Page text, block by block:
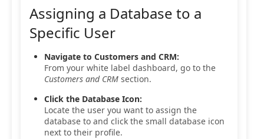
Assigning a Database to a
Specific User
Navigate to Customers and CRM:
From your white label dashboard, go to the
Customers and CRM section.
Click the Database Icon:
Locate the user you want to assign the
database to and click the small database icon
next to their profile.